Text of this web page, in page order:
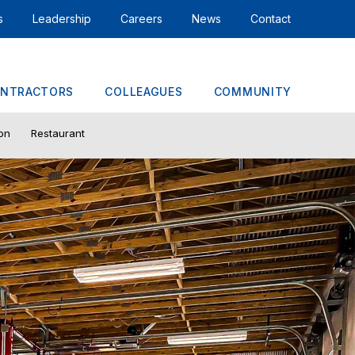
Leadership Careers News Contact
COLLEAGUES COMMUNITY
Restaurant